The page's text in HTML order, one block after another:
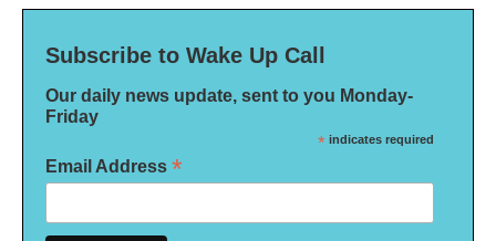
Subscribe to Wake Up Call
Our daily news update, sent to you Monday-
Friday
* indicates required
Email Address *